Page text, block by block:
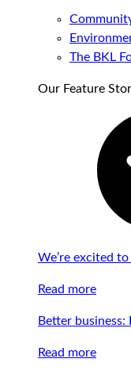
The BKL
Our Feature
We’re excited
Read more
Better business:
Read more